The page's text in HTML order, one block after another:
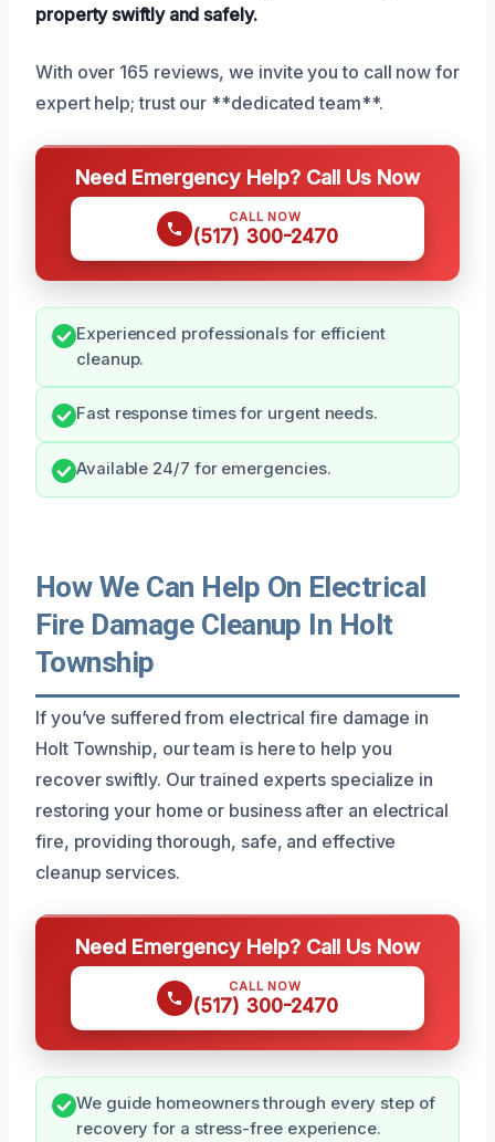
property swiftly and safely.
With over 165 reviews, we invite you to call now for
expert help; trust our **dedicated team**.
Need Emergency Help? Call Us Now
CALL NOW
(517) 300-2470
Experienced professionals for efficient
cleanup.
Fast response times for urgent needs.
Available 24/7 for emergencies.
How We Can Help On Electrical
Fire Damage Cleanup In Holt
Township
If you’ve suffered from electrical fire damage in
Holt Township, our team is here to help you
recover swiftly. Our trained experts specialize in
restoring your home or business after an electrical
fire, providing thorough, safe, and effective
cleanup services.
Need Emergency Help? Call Us Now
CALL NOW
(517) 300-2470
We guide homeowners through every step of
recovery for a stress-free experience.